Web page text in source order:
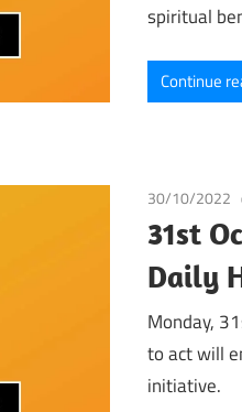
spiritual
Continue
30/10/2022
31st
Daily
Monday,
to act will
initiative.